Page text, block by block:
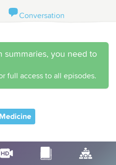
Conversation
summaries, you need to
full access to all episodes.